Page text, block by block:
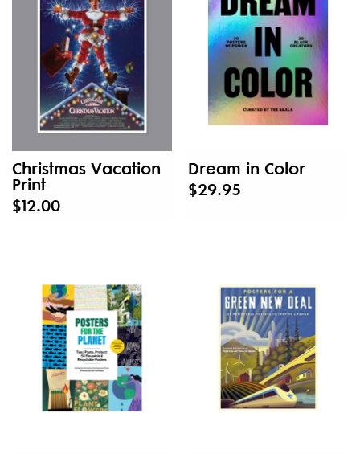
Christmas Vacation
Print
$12.00
Dream in Color
$29.95